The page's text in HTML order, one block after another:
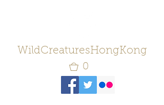
WildCreaturesHongKong
0